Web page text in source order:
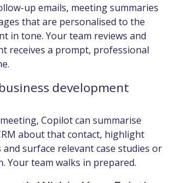
up emails, meeting summaries
that are personalised to the
in tone. Your team reviews and
receives a prompt, professional
development
Copilot can summarise
about that contact, highlight
surface relevant case studies or
Your team walks in prepared.